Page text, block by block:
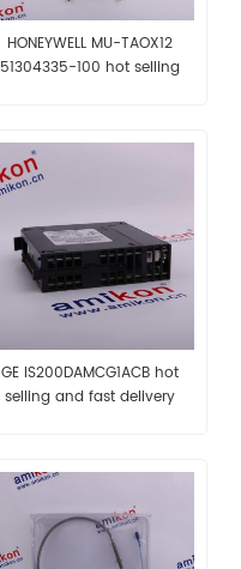
HONEYWELL MU-TAOX12
51304335-100 hot selling
GE IS200DAMCG1ACB hot
selling and fast delivery